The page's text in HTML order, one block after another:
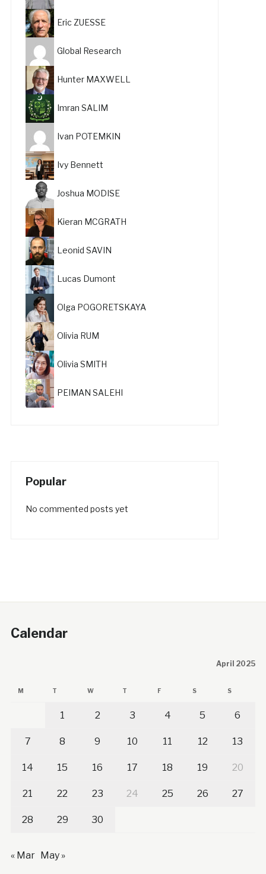
Eric ZUESSE
Global Research
Hunter MAXWELL
Imran SALIM
Ivan POTEMKIN
Ivy Bennett
Joshua MODISE
Kieran MCGRATH
Leonid SAVIN
Lucas Dumont
Olga POGORETSKAYA
Olivia RUM
Olivia SMITH
PEIMAN SALEHI
Popular
No commented posts yet
Calendar
April 2025
M T W T F S S
1 2 3 4 5 6
7 8 9 10 11 12 13
14 15 16 17 18 19 20
21 22 23 24 25 26 27
28 29 30
« Mar May »